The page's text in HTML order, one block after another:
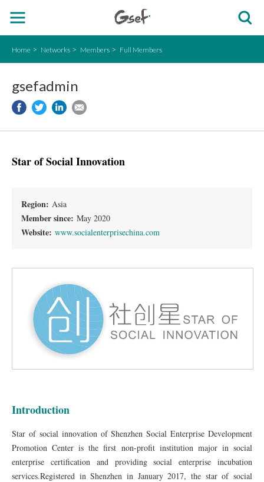
Home Networks Members Full Members
gsefadmin
Star of Social Innovation
Region: Asia
Member since: May 2020
Website: www.socialenterprisechina.com
Introduction
Star of social innovation of Shenzhen Social Enterprise Development
Promotion Center is the first non-profit institution major in social
enterprise certification and providing social enterprise incubation
services.Registered in Shenzhen in January 2017, the star of social